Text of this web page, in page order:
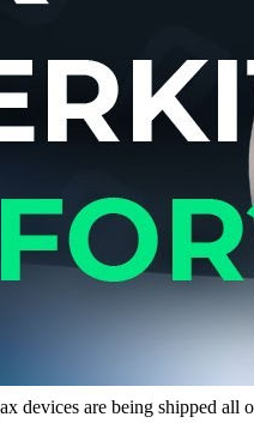
devices are being shipped